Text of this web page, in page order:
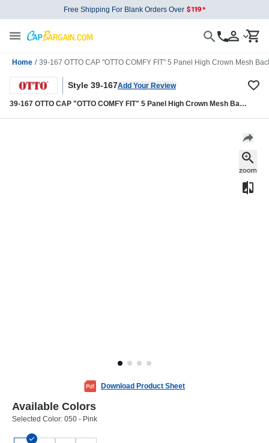
Free Shipping For Blank Orders Over
Home / 39-167 OTTO CAP "OTTO COMFY FIT" 5 Panel High Crown Mesh
Style 39-167Add Your Review
39-167 OTTO CAP "OTTO COMFY FIT" 5 Panel High Crown Mesh Back
Download Product Sheet
Available Colors
Selected Color: 050 - Pink